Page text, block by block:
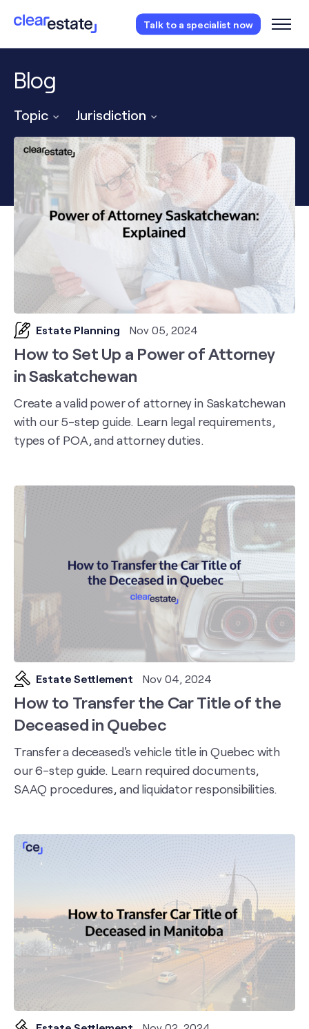
Talk to a specialist now
Access our free probate or estate planning
Instantly access now.
Blog
Topic Jurisdiction
Estate Planning Nov 05, 2024
How to Set Up a Power of Attorney
in Saskatchewan
Create a valid power of attorney in Saskatchewan
with our 5-step guide. Learn legal requirements,
types of POA, and attorney duties.
Estate Settlement Nov 04, 2024
How to Transfer the Car Title of the
Deceased in Quebec
Transfer a deceased's vehicle title in Quebec with
our 6-step guide. Learn required documents,
SAAQ procedures, and liquidator responsibilities.